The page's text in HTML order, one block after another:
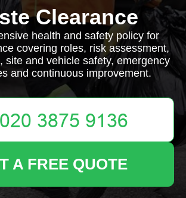
Clearance
health and safety policy for
covering roles, risk assessment,
site and vehicle safety, emergency
and continuous improvement.
A FREE QUOTE